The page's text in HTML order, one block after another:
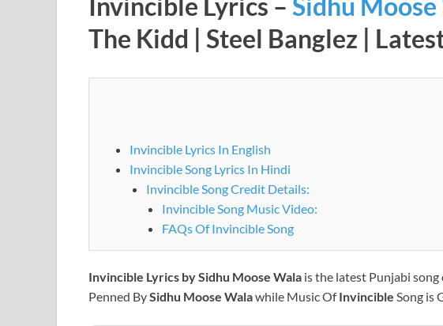
The Kidd | Steel Banglez |
Invincible Lyrics In English
Invincible Song Lyrics In Hindi
Invincible Song Credit Details:
Invincible Song Music Video:
FAQs Of Invincible Song
Invincible Lyrics by Sidhu Moose Wala is the latest Punjabi song
Penned BySidhu Moose Walawhile Music OfInvincible Song is